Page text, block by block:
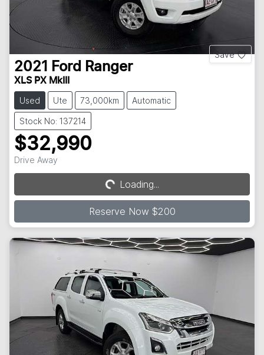
Save
2021 Ford Ranger
XLS PX MkIII
Used Ute 73,000km Automatic
Stock No: 137214
$32,990
Drive Away
Loading... Loading...
Reserve Now $200